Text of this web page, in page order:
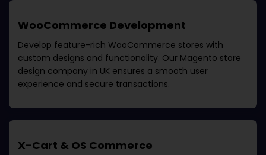
WooCommerce Development
Develop feature-rich WooCommerce stores with
custom designs and functionality. Our Magento store
design company in UK ensures a smooth user
experience and secure transactions.
X-Cart & OS Commerce